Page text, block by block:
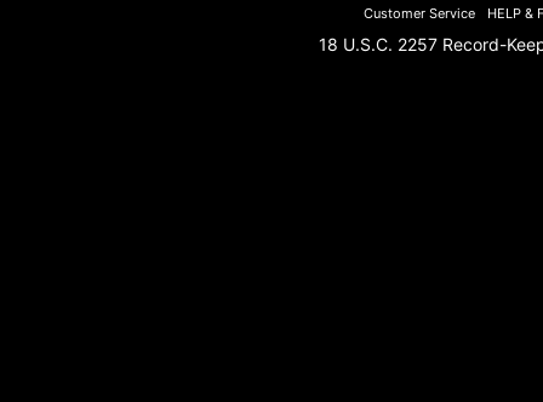
Customer Service HELP &
18 U.S.C. 2257 Record-